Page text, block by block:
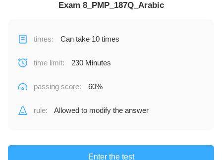
Exam 8_PMP_187Q_Arabic
times: Can take 10 times
time limit: 230 Minutes
passing score: 60%
rule: Allowed to modify the answer
Enter the test